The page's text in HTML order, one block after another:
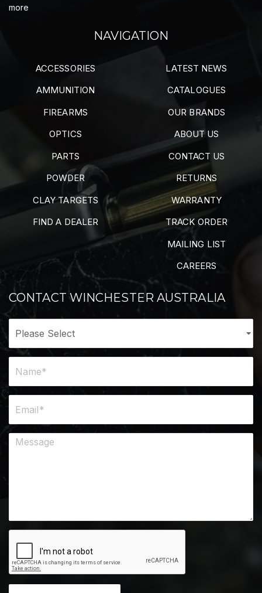
more
NAVIGATION
ACCESSORIES
AMMUNITION
FIREARMS
OPTICS
PARTS
POWDER
CLAY TARGETS
FIND A DEALER
LATEST NEWS
CATALOGUES
OUR BRANDS
ABOUT US
CONTACT US
RETURNS
WARRANTY
TRACK ORDER
MAILING LIST
CAREERS
CONTACT WINCHESTER AUSTRALIA